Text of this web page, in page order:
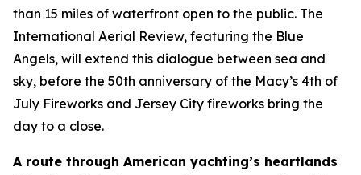
than 15 miles of waterfront open to the public. The
International Aerial Review, featuring the Blue
Angels, will extend this dialogue between sea and
sky, before the 50th anniversary of the Macy’s 4th of
July Fireworks and Jersey City fireworks bring the
day to a close.
A route through American yachting’s heartlands